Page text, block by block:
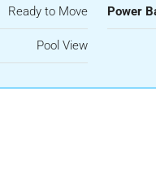
Ready to Move Power
Pool View